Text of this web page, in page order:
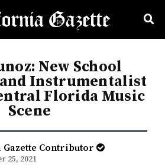
New School
Instrumentalist
Florida Music
Scene
Contributor
25, 2021